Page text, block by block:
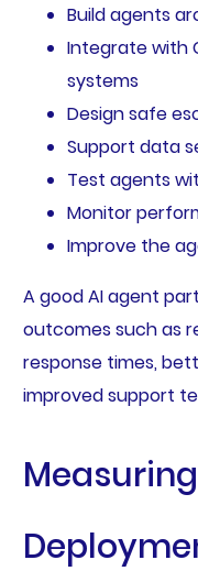
Build agents
Integrate with
systems
Design safe
Support data
Test agents
Monitor
Improve the
A good AI agent
outcomes such as
response times,
improved support